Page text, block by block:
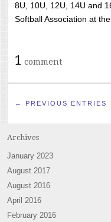
8U, 10U, 12U, 14U and
Softball Association at
1 comment
← PREVIOUS ENTRIES
Archives
January 2023
August 2017
August 2016
April 2016
February 2016